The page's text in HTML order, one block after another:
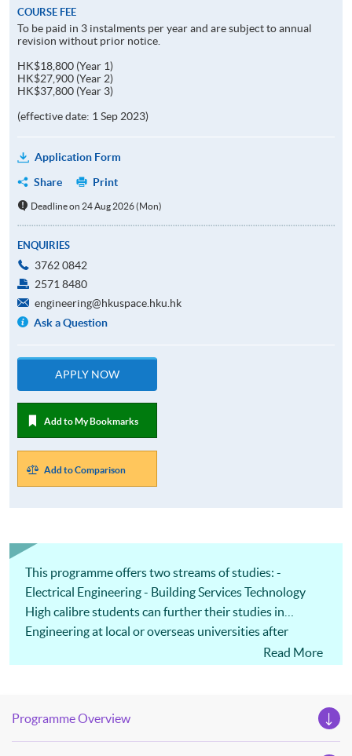
COURSE FEE
To be paid in 3 instalments per year and are subject to annual
revision without prior notice.
HK$18,800 (Year 1)
HK$27,900 (Year 2)
HK$37,800 (Year 3)
(effective date: 1 Sep 2023)
Application Form
Share
Print
Deadline on 24 Aug 2026 (Mon)
ENQUIRIES
3762 0842
2571 8480
engineering@hkuspace.hku.hk
Ask a Question
APPLY NOW
Add to My Bookmarks
Add to Comparison
This programme offers two streams of studies: -
Electrical Engineering - Building Services Technology
High calibre students can further their studies in
Engineering at local or overseas universities after
Read More
Programme Overview